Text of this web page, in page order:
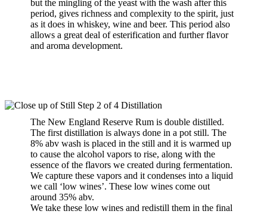
but the mingling of the yeast with the wash after this
period, gives richness and complexity to the spirit, just
as it does in whiskey, wine and beer. This period also
allows a great deal of esterification and further flavor
and aroma development.
The New England Reserve Rum is double distilled.
The first distillation is always done in a pot still. The
8% abv wash is placed in the still and it is warmed up
to cause the alcohol vapors to rise, along with the
essence of the flavors we created during fermentation.
We capture these vapors and it condenses into a liquid
we call ‘low wines’. These low wines come out
around 35% abv.
We take these low wines and redistill them in the final